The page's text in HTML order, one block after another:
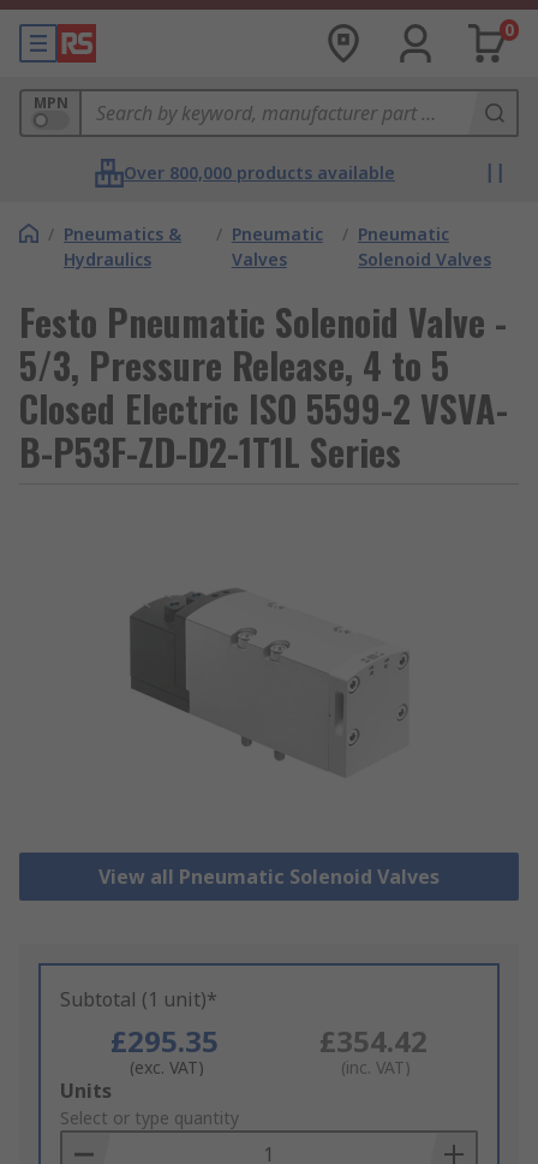
0
MPN
Over 800,000 products available
/ Pneumatics &
Hydraulics
/ Pneumatic
Valves
/ Pneumatic
Solenoid Valves
Festo Pneumatic Solenoid Valve -
5/3, Pressure Release, 4 to 5
Closed Electric ISO 5599-2 VSVA-
B-P53F-ZD-D2-1T1L Series
View all Pneumatic Solenoid Valves
Subtotal (1 unit)*
£295.35
(exc. VAT)
£354.42
(inc. VAT)
Add
to
Basket
Units
Select or type quantity